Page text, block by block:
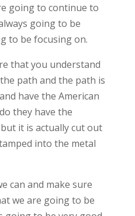
going to continue to
going to be
to be focusing on.
that you understand
path and the path is
have the American
they have the
it is actually cut out
into the metal
can and make sure
we are going to be